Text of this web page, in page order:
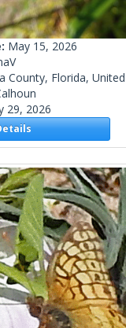
May 15, 2026
County, Florida,
29, 2026